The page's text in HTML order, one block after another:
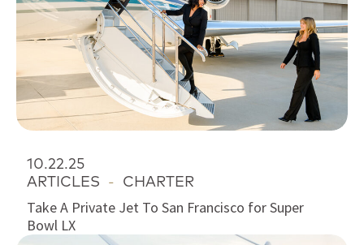
10.22.25
ARTICLES - CHARTER
Take A Private Jet To San Francisco for Super
Bowl LX